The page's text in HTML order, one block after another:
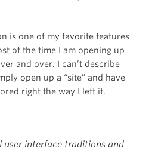
is one of my favorite features
of the time I am opening up
and over. I can’t describe
open up a “site” and have
right the way I left it.
user interface traditions and